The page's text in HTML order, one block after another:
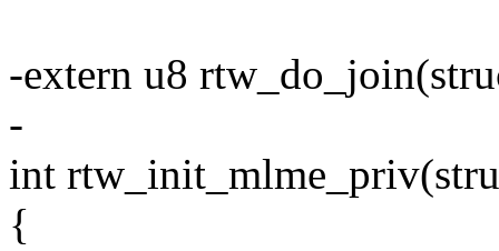
-extern u8
-
int
{